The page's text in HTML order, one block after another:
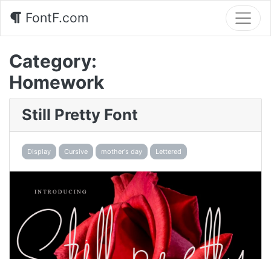
FontF.com
Category:
Homework
Still Pretty Font
Display Cursive mother's day Lettered